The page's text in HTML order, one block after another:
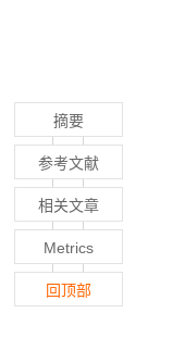
摘要
参考文献
相关文章
Metrics
回顶部